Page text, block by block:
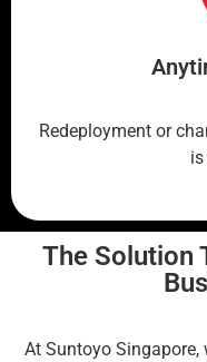
Redeployment or
The Solution
At Suntoyo